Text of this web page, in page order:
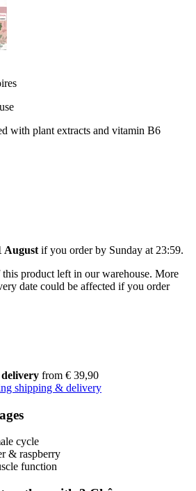
with plant extracts and vitamin B6
August if you order by Sunday at 23:59.
product left in our warehouse. More
date could be affected if you order
from € 39,90
shipping & delivery
cycle
& raspberry
function